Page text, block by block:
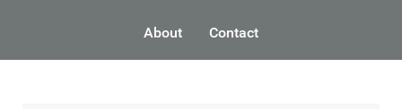
About Contact